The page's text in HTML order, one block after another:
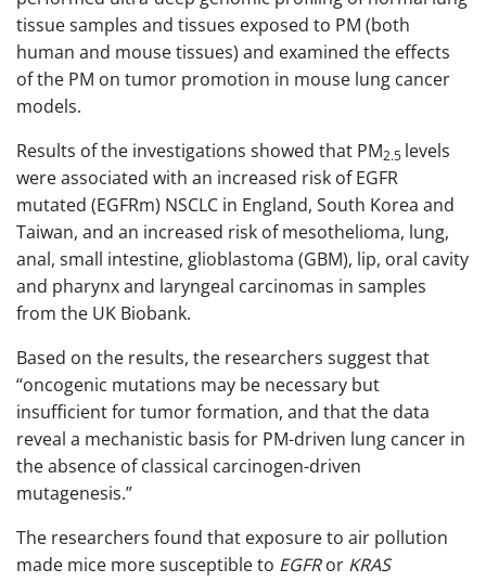
tissue samples and tissues exposed to PM (both
human and mouse tissues) and examined the effects
of the PM on tumor promotion in mouse lung cancer
models.
Results of the investigations showed that PM2.5 levels
were associated with an increased risk of EGFR
mutated (EGFRm) NSCLC in England, South Korea and
Taiwan, and an increased risk of mesothelioma, lung,
anal, small intestine, glioblastoma (GBM), lip, oral cavity
and pharynx and laryngeal carcinomas in samples
from the UK Biobank.
Based on the results, the researchers suggest that
“oncogenic mutations may be necessary but
insufficient for tumor formation, and that the data
reveal a mechanistic basis for PM-driven lung cancer in
the absence of classical carcinogen-driven
mutagenesis.”
The researchers found that exposure to air pollution
made mice more susceptible to EGFRor KRAS